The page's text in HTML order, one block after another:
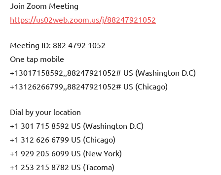
Join Zoom Meeting
https://us02web.zoom.us/j/88247921052
Meeting ID: 882 4792 1052
One tap mobile
+13017158592,,88247921052# US (Washington D.C)
+13126266799,,88247921052# US (Chicago)
Dial by your location
+1 301 715 8592 US (Washington D.C)
+1 312 626 6799 US (Chicago)
+1 929 205 6099 US (New York)
+1 253 215 8782 US (Tacoma)